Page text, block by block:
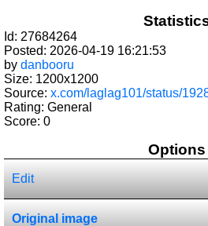
Id: 27684264
Posted: 2026-04-19 16:21:53
by danbooru
Size: 1200x1200
Source: x.com/laglag101/status/
Rating: General
Score: 0
Options
Edit
Original image